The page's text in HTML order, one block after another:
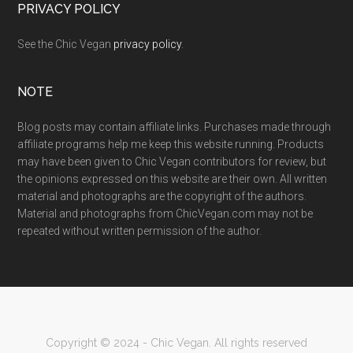
PRIVACY POLICY
See the Chic Vegan privacy policy.
NOTE
Blog posts may contain affiliate links. Purchases made through
affiliate programs help me keep this website running. Products
may have been given to Chic Vegan contributors for review, but
the opinions expressed on this website are their own. All written
material and photographs are the copyright of the authors.
Material and photographs from ChicVegan.com may not be
repeated without written permission of the author.
Copyright © 2024 - Chic Vegan. All rights reserved